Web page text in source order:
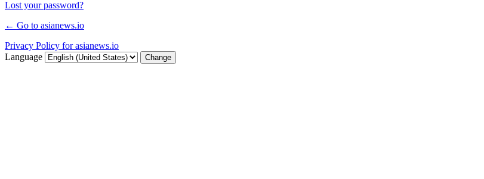
Lost your password?
← Go to asianews.io
Privacy Policy for asianews.io
Language